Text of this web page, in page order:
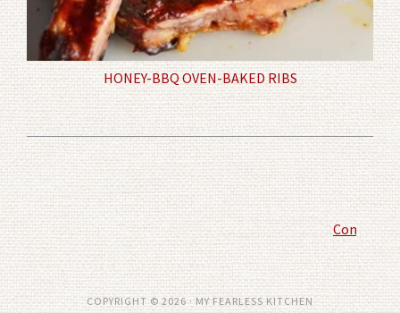
HONEY-BBQ OVEN-BAKED RIBS
Comment
COPYRIGHT © 2026 · MY FEARLESS KITCHEN